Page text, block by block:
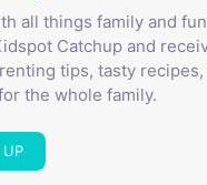
all things family and
Catchup and
tips, tasty recipes,
the whole family.